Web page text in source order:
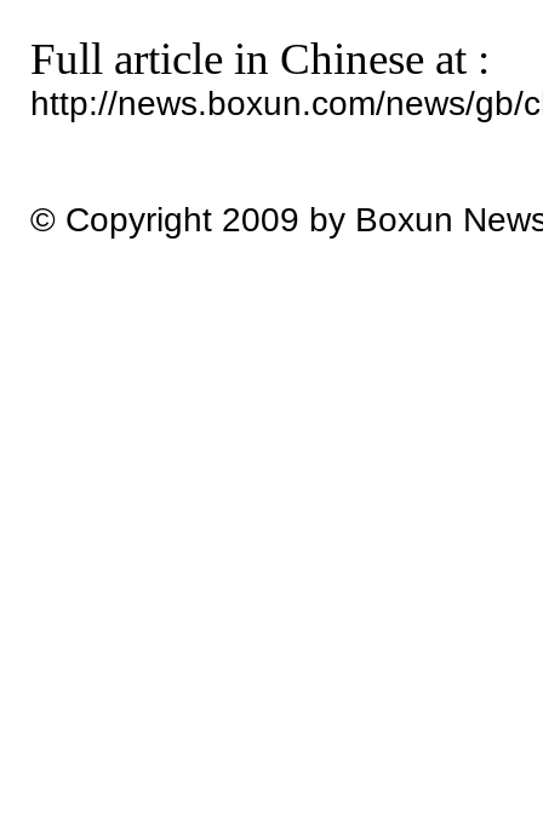
Full article in Chinese at :
http://news.boxun.com/news/gb/
© Copyright 2009 by Boxun